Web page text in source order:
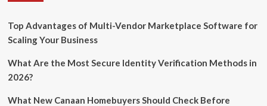
Top Advantages of Multi-Vendor Marketplace Software for
Scaling Your Business
What Are the Most Secure Identity Verification Methods in
2026?
What New Canaan Homebuyers Should Check Before